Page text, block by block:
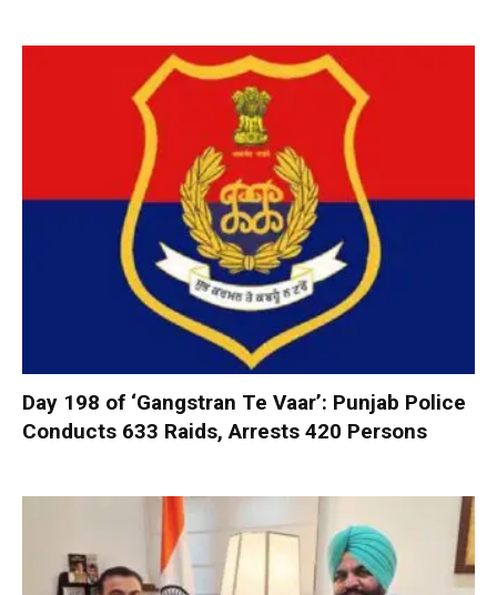
Day 198 of ‘Gangstran Te Vaar’: Punjab Police
Conducts 633 Raids, Arrests 420 Persons